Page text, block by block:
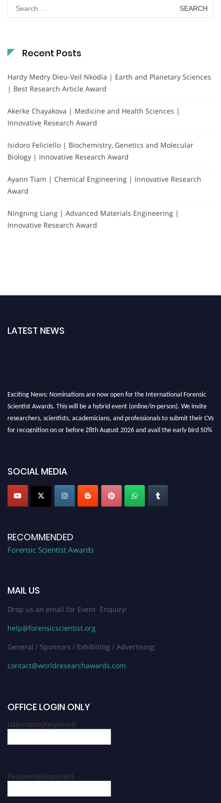
Search
for:
Recent Posts
Hardy Medry Dieu-Veil Nkodia | Earth and Planetary Sciences
| Best Research Article Award
Akerke Chayakova | Medicine and Health Sciences |
Innovative Research Award
Isidoro Feliciello | Biochemistry, Genetics and Molecular
Biology | Innovative Research Award
Ayann Tiam | Chemical Engineering | Innovative Research
Award
Ningning Liang | Advanced Materials Engineering |
Innovative Research Award
LATEST NEWS
Exciting News: Nominations are now open for the International Forensic
Scientist Awards. This will be a hybrid event (online/in-person). We invite
researchers, scientists, academicians, and professionals to submit their CVs
for recognition on or before 28th August 2026 and avail the early bird 50%
SOCIAL MEDIA
RECOMMENDED
Forensic Scientist Awards
MAIL US
Drop us an email for Event Enquiry:
help@forensicscientist.org
General / Sponsors / Exhibiting / Advertising:
contact@worldresearchawards.com
OFFICE LOGIN ONLY
Username(Required)
Password(Required)